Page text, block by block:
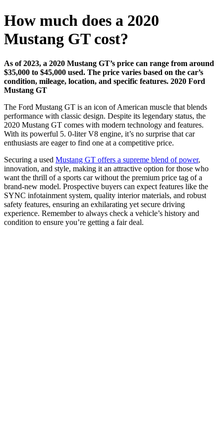
How much does a 2020
Mustang GT cost?
As of 2023, a 2020 Mustang GT’s price can range from around
$35,000 to $45,000 used. The price varies based on the car’s
condition, mileage, location, and specific features. 2020 Ford
Mustang GT
The Ford Mustang GT is an icon of American muscle that blends
performance with classic design. Despite its legendary status, the
2020 Mustang GT comes with modern technology and features.
With its powerful 5. 0-liter V8 engine, it’s no surprise that car
enthusiasts are eager to find one at a competitive price.
Securing a used Mustang GT offers a supreme blend of power,
innovation, and style, making it an attractive option for those who
want the thrill of a sports car without the premium price tag of a
brand-new model. Prospective buyers can expect features like the
SYNC infotainment system, quality interior materials, and robust
safety features, ensuring an exhilarating yet secure driving
experience. Remember to always check a vehicle’s history and
condition to ensure you’re getting a fair deal.